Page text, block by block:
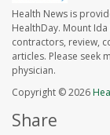
Health News is
HealthDay. Mount
contractors, review,
articles. Please seek
physician.
Copyright © 2026
Share